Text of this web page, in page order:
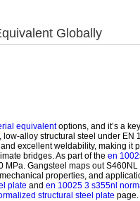
Globally
equivalentoptions, and it’s a
alloy structural steel under EN
excellent weldability, making it
bridges. As part of the en
MPa. Gangsteel maps out
properties, and
plate and en 10025 3 s355nl
structural steel plate page.